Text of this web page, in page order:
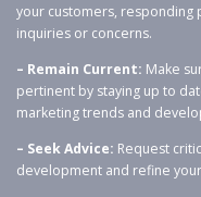
your customers, responding
inquiries or concerns.
– Remain Current: Make
pertinent by staying up to
marketing trends and
– Seek Advice: Request
development and refine